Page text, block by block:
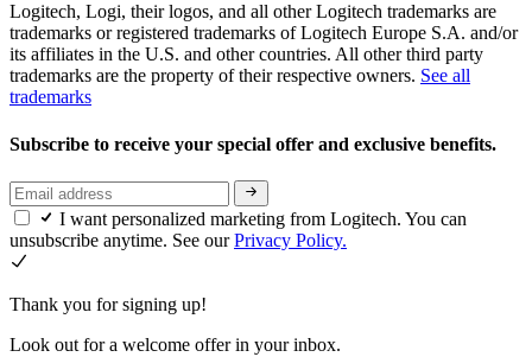
Logitech, Logi, their logos, and all other Logitech trademarks are
trademarks or registered trademarks of Logitech Europe S.A. and/or
its affiliates in the U.S. and other countries. All other third party
trademarks are the property of their respective owners. See all
trademarks
Subscribe to receive your special offer and exclusive benefits.
I want personalized marketing from Logitech. You can
unsubscribe anytime. See ourPrivacy Policy.
Thank you for signing up!
Look out for a welcome offer in your inbox.